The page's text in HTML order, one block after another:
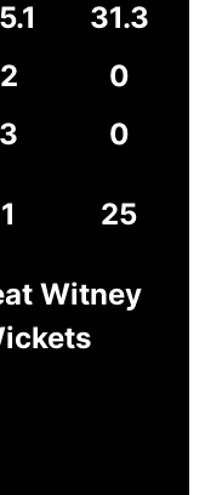
31.3
2
0
3
0
1 25
Witney